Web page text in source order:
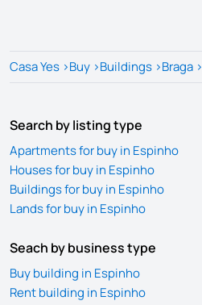
Casa Yes >Buy >Buildings >Braga >
Search by listing type
Apartments for buy in Espinho
Houses for buy in Espinho
Buildings for buy in Espinho
Lands for buy in Espinho
Seach by business type
Buy building in Espinho
Rent building in Espinho